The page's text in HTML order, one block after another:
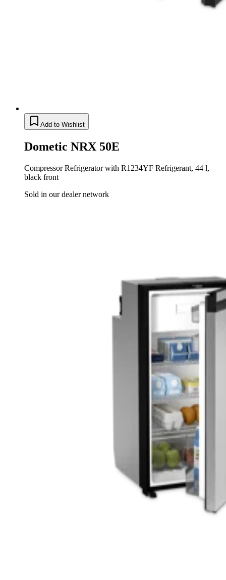
Add to Wishlist
Dometic NRX 50E
Compressor Refrigerator with R1234YF Refrigerant, 44 l,
black front
Sold in our dealer network